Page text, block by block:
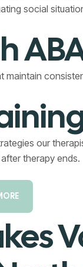
social
maintain
our
therapy ends.